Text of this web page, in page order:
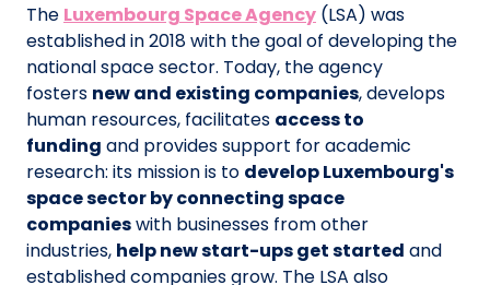
The Luxembourg Space Agency (LSA) was
established in 2018 with the goal of developing the
national space sector. Today, the agency
fosters new and existing companies, develops
human resources, facilitates access to
funding and provides support for academic
research: its mission is to develop Luxembourg's
space sector by connecting space
companieswith businesses from other
industries, help new start-ups get started and
established companies grow. The LSA also